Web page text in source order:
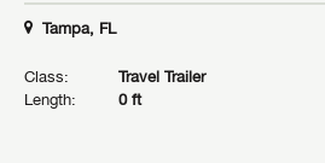
Tampa, FL
Class:
Travel Trailer
Length:
0 ft